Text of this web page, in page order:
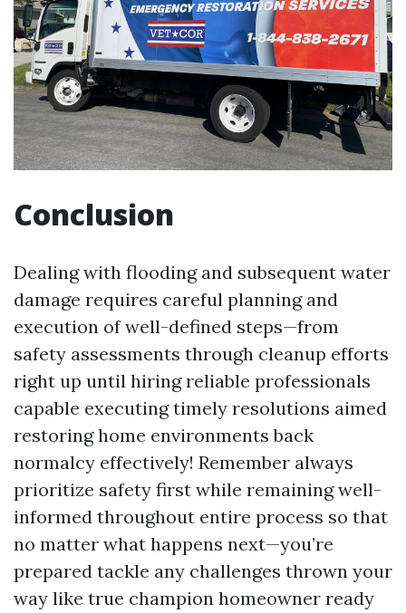
Conclusion
Dealing with flooding and subsequent water
damage requires careful planning and
execution of well-defined steps—from
safety assessments through cleanup efforts
right up until hiring reliable professionals
capable executing timely resolutions aimed
restoring home environments back
normalcy effectively! Remember always
prioritize safety first while remaining well-
informed throughout entire process so that
no matter what happens next—you’re
prepared tackle any challenges thrown your
way like true champion homeowner ready